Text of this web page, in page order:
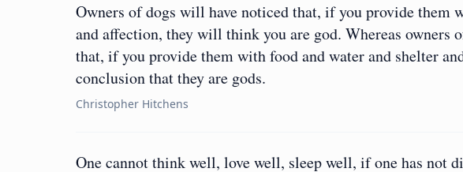
Owners of dogs will have noticed that, if you provide them
and affection, they will think you are god. Whereas owners
that, if you provide them with food and water and shelter
conclusion that they are gods.
Christopher Hitchens
One cannot think well, love well, sleep well, if one has not